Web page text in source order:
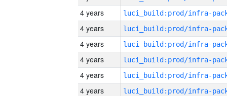
4 years
4 years
4 years
4 years
4 years
4 years